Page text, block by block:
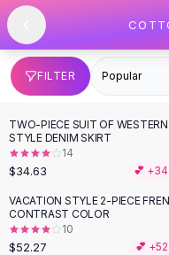
SHOP BY CATEGORY
All
Clothing
Swimwear
Bikini Sets
One Piece Swimsuits
Boho Swimsuits
Boho One Piece
Floral Swimwear
Solid Swimwear
Dresses
Maxi Dresses
Mini Dresses
Skip to content
FILTER
TWO-PIECE SUIT OF WESTERN
STYLE DENIM SKIRT
14
$34.63 💕 +34
VACATION STYLE 2-PIECE
CONTRAST COLOR
10
$52.27 💕 +52